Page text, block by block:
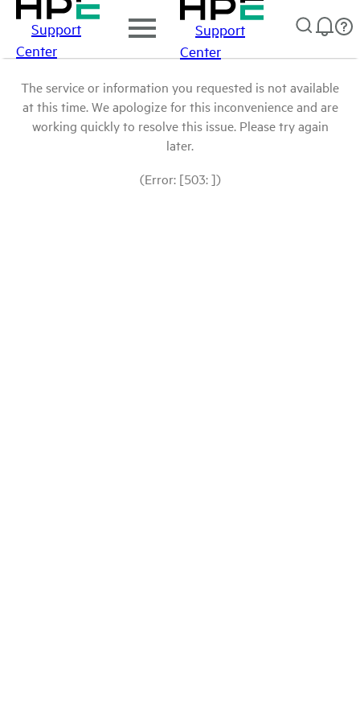
Support
Center
Support
Center
The service or information you requested is not available
at this time. We apologize for this inconvenience and are
working quickly to resolve this issue. Please try again
later.
(Error: [503: ])